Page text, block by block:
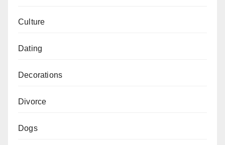
Culture
Dating
Decorations
Divorce
Dogs